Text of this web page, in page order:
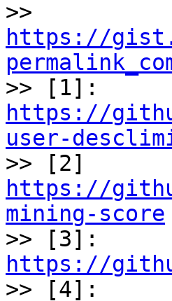
https://
https://
user-
https://
mining-score
https://